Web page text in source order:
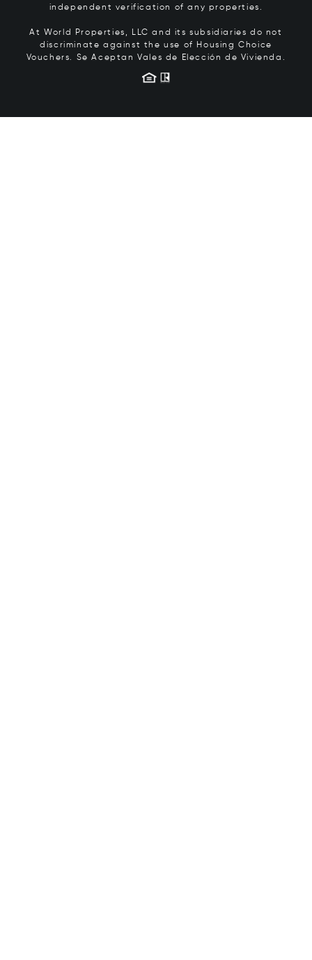
independent verification of any properties.
At World Properties, LLC and its subsidiaries do not
discriminate against the use of Housing Choice
Vouchers. Se Aceptan Vales de Elección de Vivienda.